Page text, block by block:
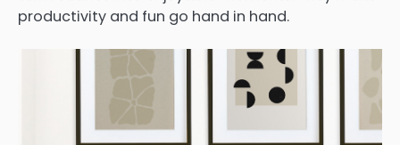
productivity and fun go hand in hand.